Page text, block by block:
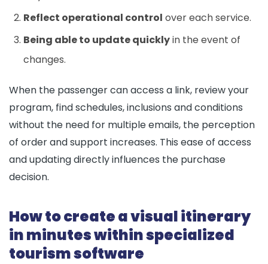
Reflect operational control over each service.
Being able to update quicklyin the event of
changes.
When the passenger can access a link, review your
program, find schedules, inclusions and conditions
without the need for multiple emails, the perception
of order and support increases. This ease of access
and updating directly influences the purchase
decision.
How to create a visual itinerary
in minutes within specialized
tourism software